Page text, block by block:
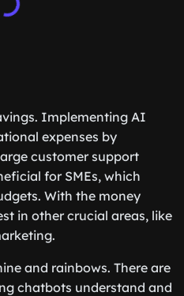
Implementing AI
expenses by
customer support
for SMEs, which
With the money
in other crucial areas, like
and rainbows. There are
chatbots understand and